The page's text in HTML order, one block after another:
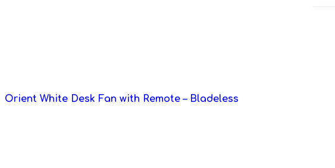
Orient White Desk Fan with Remote – Bladeless